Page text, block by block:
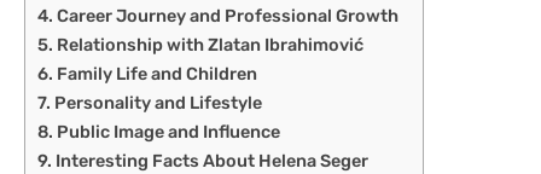
Career Journey and Professional Growth
Relationship with Zlatan Ibrahimović
Family Life and Children
Personality and Lifestyle
Public Image and Influence
Interesting Facts About Helena Seger